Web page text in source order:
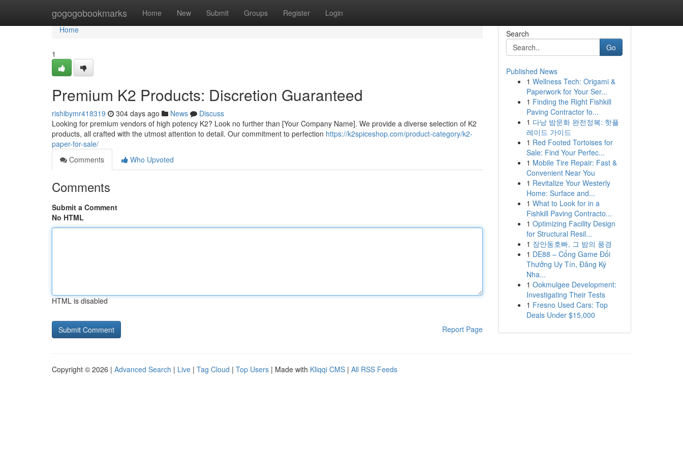
gogogobookmarks Home New Submit Groups Register Login
Home
Home
1
Premium K2 Products: Discretion Guaranteed
rishibymr418319 304 days ago News
Discuss
Looking for premium vendors of high potency K2? Look no further than [Your Company Name]. We provide a diverse selection of K2
products, all crafted with the utmost attention to detail. Our commitment to perfection https://k2spiceshop.com/product-category/k2-
paper-for-sale/
Comments
Who Upvoted
Comments
Submit a Comment
No HTML
HTML is disabled
Report Page
Search
Go
Published News
1 Wellness Tech: Origami &
Paperwork for Your Ser...
1 Finding the Right Fishkill
Paving Contractor fo...
1 다낭 밤문화 완전정복: 핫플
레이드 가이드
1 Red Footed Tortoises for
Sale: Find Your Perfec...
1 Mobile Tire Repair: Fast &
Convenient Near You
1 Revitalize Your Westerly
Home: Surface and...
1 What to Look for in a
Fishkill Paving Contracto...
1 Optimizing Facility Design
for Structural Resil...
1 장안동호빠, 그 밤의 풍경
1 DE88 – Cổng Game Đổi
Thưởng Uy Tín, Đăng Ký
Nha...
1 Ookmulgee Development:
Investigating Their Tests
1 Fresno Used Cars: Top
Deals Under $15,000
Copyright © 2026 | Advanced Search | Live | Tag Cloud | Top Users | Made with Kliqqi CMS | All RSS Feeds